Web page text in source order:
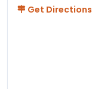
Get Directions